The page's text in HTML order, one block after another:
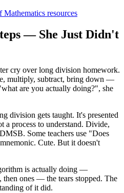
resources
— She Just Didn't
cry over long division homework.
multiply, subtract, bring down —
are you actually doing?", she
division gets taught. It's presented
a process to understand. Divide,
Some teachers use "Does
Cute. But it doesn't
is actually doing —
then ones — the tears stopped. The
of it did.